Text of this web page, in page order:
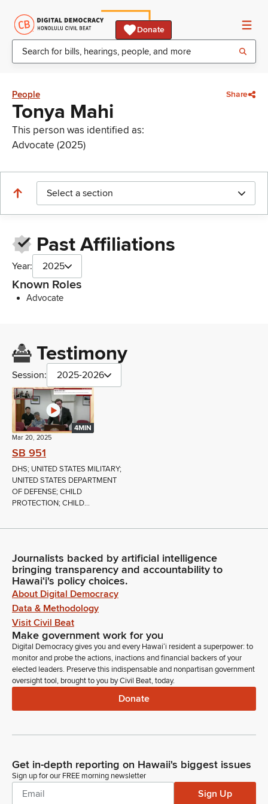
Donate
People Share
Tonya Mahi
This person was identified as:
Advocate (2025)
Select a section
Past Affiliations
Year: 2025
Known Roles
Advocate
Testimony
Session: 2025-2026
4MIN
Mar 20, 2025
SB 951
DHS; UNITED STATES MILITARY;
UNITED STATES DEPARTMENT
OF DEFENSE; CHILD
PROTECTION; CHILD...
Journalists backed by artificial intelligence
bringing transparency and accountability to
Hawaiʻi's policy choices.
About Digital Democracy
Data & Methodology
Visit Civil Beat
Make government work for you
Digital Democracy gives you and every Hawaiʻi resident a superpower: to
monitor and probe the actions, inactions and financial backers of your
elected leaders. Preserve this indispensable and nonpartisan government
oversight tool, brought to you by Civil Beat, today.
Donate
Get in-depth reporting on Hawaii's biggest issues
Sign up for our FREE morning newsletter
Sign Up